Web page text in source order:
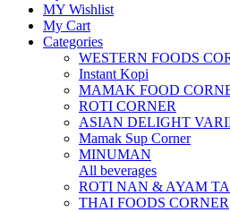
MY Wishlist
My Cart
Categories
WESTERN FOODS
Instant Kopi
MAMAK FOOD
ROTI CORNER
ASIAN DELIGHT
Mamak Sup Corner
MINUMAN
All beverages
ROTI NAN & AYAM
THAI FOODS CORNER